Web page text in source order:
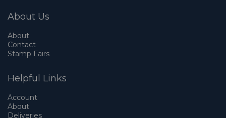
About Us
About
Contact
Stamp Fairs
Helpful Links
Account
About
Deliveries